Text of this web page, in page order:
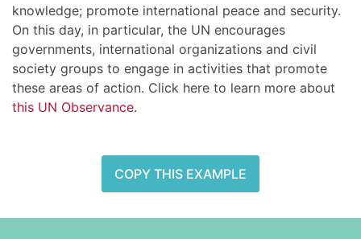
knowledge; promote international peace and security.
On this day, in particular, the UN encourages
governments, international organizations and civil
society groups to engage in activities that promote
these areas of action. Click here to learn more about
this UN Observance.
COPY THIS EXAMPLE